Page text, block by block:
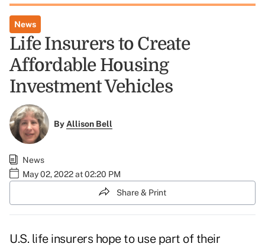
News
Life Insurers to Create
Affordable Housing
Investment Vehicles
ByAllison Bell
News
May 02, 2022 at 02:20 PM
Share & Print
U.S. life insurers hope to use part of their